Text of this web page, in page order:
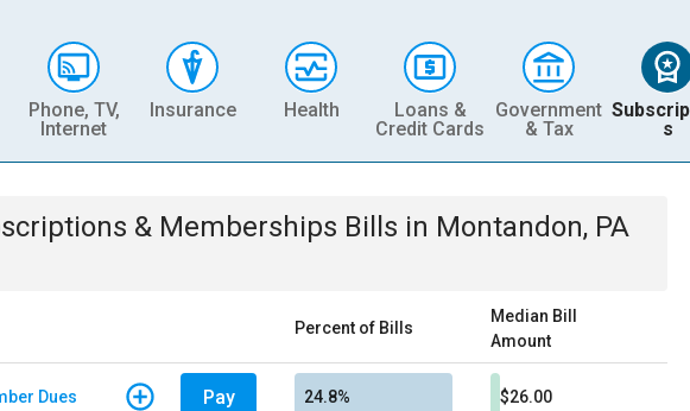
Phone, TV,
Internet
Insurance Health
Loans &
Credit Cards
Government
& Tax
s
& Memberships Bills in Montandon, PA
Percent of Bills
Median Bill
Amount
Dues Pay 24.8% $26.00